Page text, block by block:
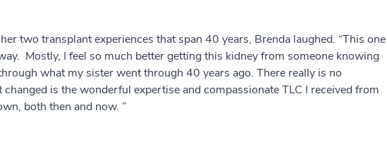
two transplant experiences that span 40 years, Brenda laughed. “This one
Mostly, I feel so much better getting this kidney from someone knowing
what my sister went through 40 years ago. There really is no
is the wonderful expertise and compassionate TLC I received from
both then and now. ”